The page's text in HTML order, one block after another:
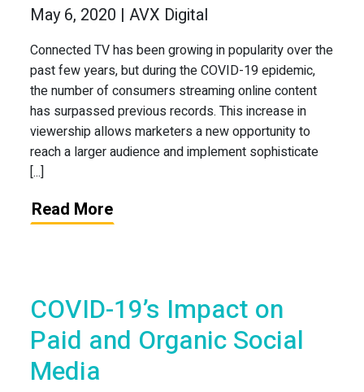
May 6, 2020 | AVX Digital
Connected TV has been growing in popularity over the
past few years, but during the COVID-19 epidemic,
the number of consumers streaming online content
has surpassed previous records. This increase in
viewership allows marketers a new opportunity to
reach a larger audience and implement sophisticate
[...]
Read More
COVID-19’s Impact on
Paid and Organic Social
Media